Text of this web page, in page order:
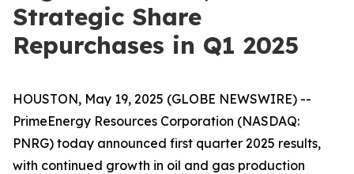
Strategic Share
Repurchases in Q1 2025
HOUSTON, May 19, 2025 (GLOBE NEWSWIRE) --
PrimeEnergy Resources Corporation (NASDAQ:
PNRG) today announced first quarter 2025 results,
with continued growth in oil and gas production